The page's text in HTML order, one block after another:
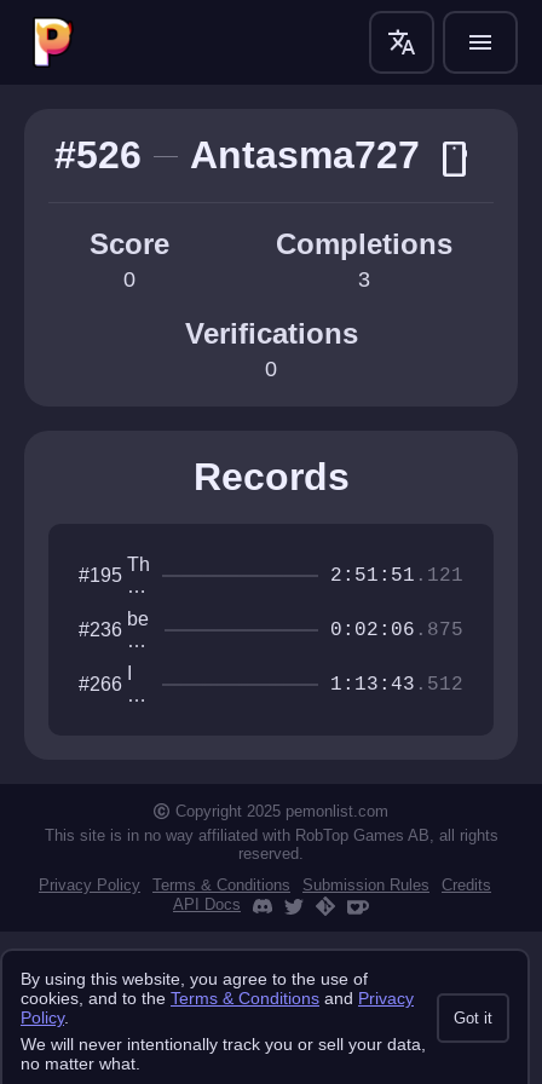
translate menu
#526 Antasma727 smartphone
Score
0
Completions
3
Verifications
0
Records
#195
Th
ro
at
of
th
W
2:51:51 .121
#236
be
co
m
e
fis
0:02:06 .875
#266
w
gu
y
1:13:43 .512
Copyright 2025 pemonlist.com
This site is in no way affiliated with RobTop Games AB, all rights
reserved.
Privacy Policy
Terms & Conditions Submission Rules
Credits
API Docs
By using this website, you agree to the use of
cookies, and to the Terms & Conditions and Privacy
Policy.
We will never intentionally track you or sell your data,
no matter what.
Got it